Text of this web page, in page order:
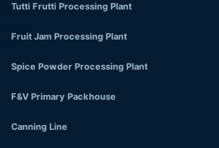
Tutti Frutti Processing Plant
Fruit Jam Processing Plant
Spice Powder Processing Plant
F&V Primary Packhouse
Canning Line